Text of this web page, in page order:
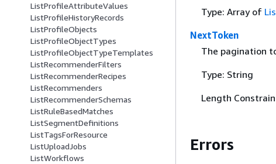
ListProfileAttributeValues
ListProfileHistoryRecords
ListProfileObjects
ListProfileObjectTypes
ListProfileObjectTypeTemplates
ListRecommenderFilters
ListRecommenderRecipes
ListRecommenders
ListRecommenderSchemas
ListRuleBasedMatches
ListSegmentDefinitions
ListTagsForResource
ListUploadJobs
ListWorkflows
Type: Array of
NextToken
The pagination
Type: String
Length
Errors